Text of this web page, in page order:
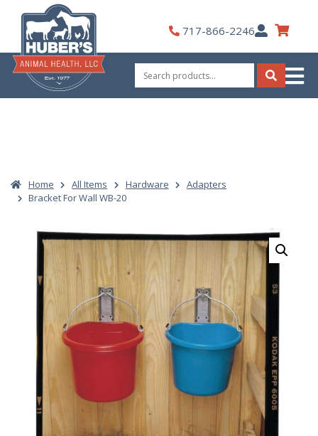
content
717-866-2246My
Account
Search
for:
Search
Home All Items Hardware
Adapters
Bracket For Wall WB-20